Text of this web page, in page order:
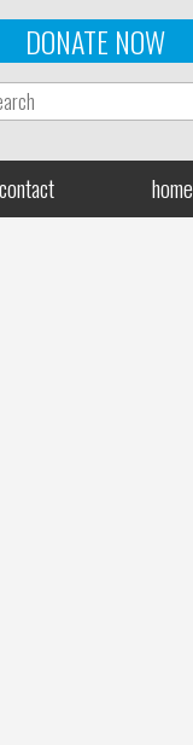
DONATE NOW
contact home